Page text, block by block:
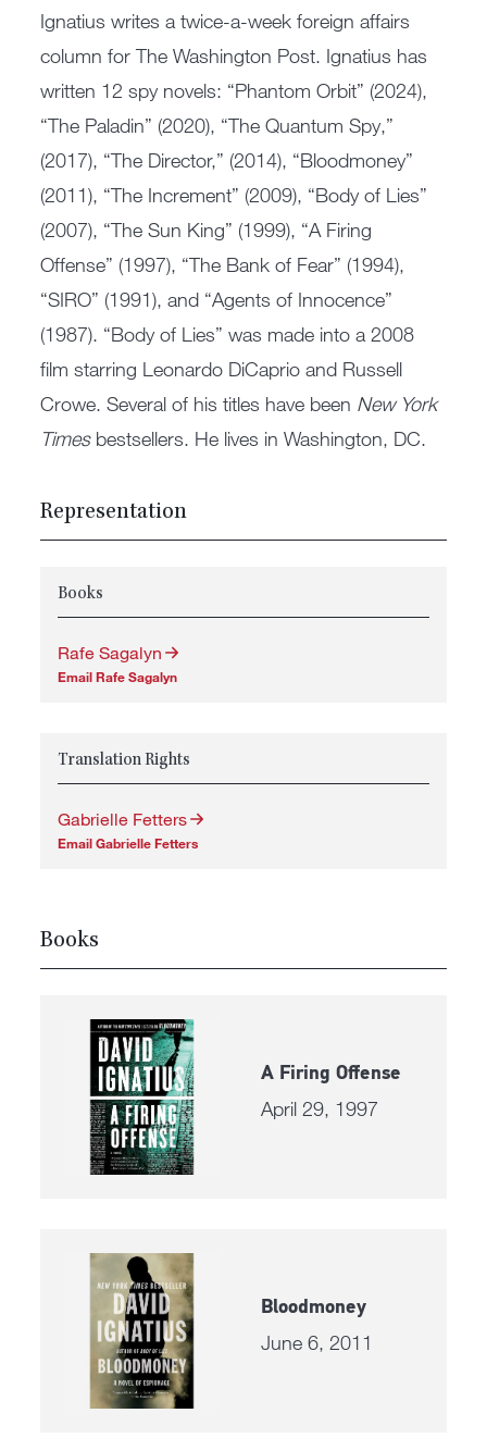
Ignatius writes a twice-a-week foreign affairs
column for The Washington Post. Ignatius has
written 12 spy novels: “Phantom Orbit” (2024),
“The Paladin” (2020), “The Quantum Spy,”
(2017), “The Director,” (2014), “Bloodmoney”
(2011), “The Increment” (2009), “Body of Lies”
(2007), “The Sun King” (1999), “A Firing
Offense” (1997), “The Bank of Fear” (1994),
“SIRO” (1991), and “Agents of Innocence”
(1987). “Body of Lies” was made into a 2008
film starring Leonardo DiCaprio and Russell
Crowe. Several of his titles have been New York
Timesbestsellers. He lives in Washington, DC.
Representation
Books
Rafe Sagalyn
Email Rafe Sagalyn
Translation Rights
Gabrielle Fetters
Email Gabrielle Fetters
Books
A Firing Offense
April 29, 1997
Bloodmoney
June 6, 2011